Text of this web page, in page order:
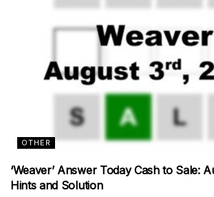
OTHER
‘Weaver’ Answer Today Cash to Sale:
Hints and Solution